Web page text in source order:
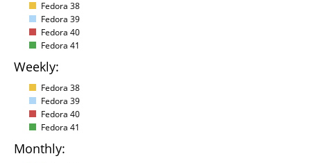
Fedora 38
Fedora 39
Fedora 40
Fedora 41
Weekly:
Fedora 38
Fedora 39
Fedora 40
Fedora 41
Monthly: